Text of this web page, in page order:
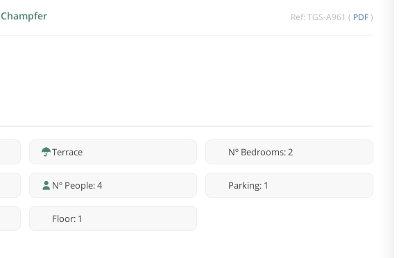
Champfer Ref: TGS-A961 ( PDF )
Terrace Nº Bedrooms: 2
Nº People: 4 Parking: 1
Floor: 1